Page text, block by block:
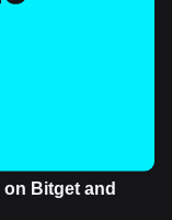
Bitget and